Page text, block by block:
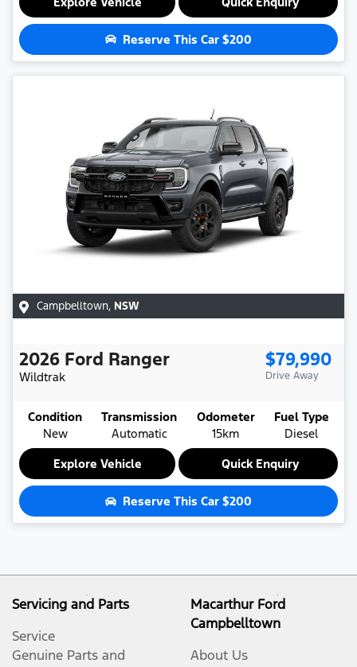
Reserve This Car $200
Campbelltown, NSW
2026 Ford Ranger
Wildtrak
$79,990
Drive Away
Condition
New
Transmission
Automatic
Odometer
15km
Fuel Type
Diesel
Explore Vehicle
Quick Enquiry
Reserve This Car $200
Servicing and Parts
Service
Genuine Parts and
Macarthur Ford
Campbelltown
About Us